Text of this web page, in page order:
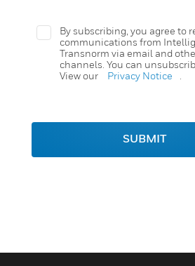
By subscribing, you agree to
communications from
Transnorm via email and
channels. You can
View our
Privacy Notice .
SUBMIT